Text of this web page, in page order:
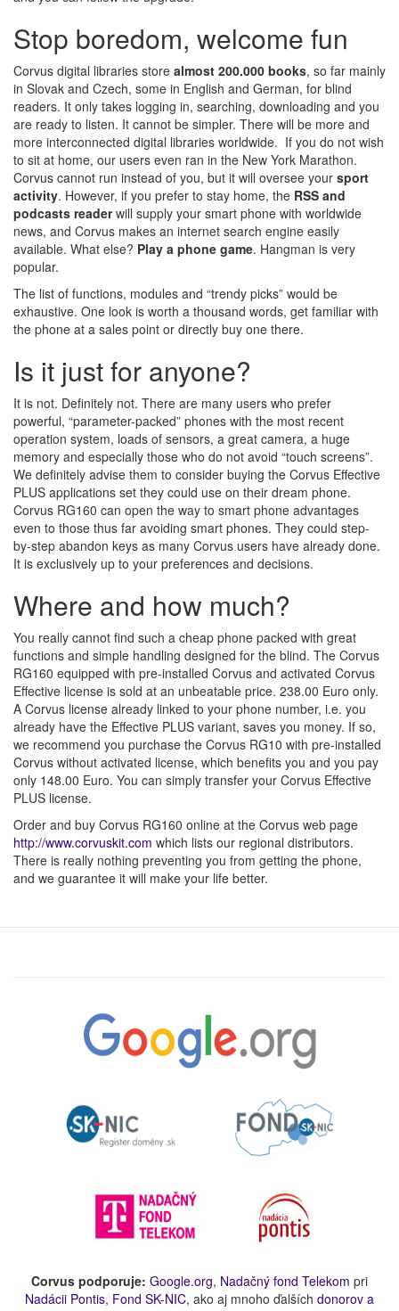
Stop boredom, welcome fun
Corvus digital libraries store almost 200.000 books, so far mainly
in Slovak and Czech, some in English and German, for blind
readers. It only takes logging in, searching, downloading and you
are ready to listen. It cannot be simpler. There will be more and
more interconnected digital libraries worldwide. If you do not wish
to sit at home, our users even ran in the New York Marathon.
Corvus cannot run instead of you, but it will oversee your sport
activity. However, if you prefer to stay home, the RSS and
podcasts readerwill supply your smart phone with worldwide
news, and Corvus makes an internet search engine easily
available. What else? Play a phone game. Hangman is very
popular.
The list of functions, modules and “trendy picks” would be
exhaustive. One look is worth a thousand words, get familiar with
the phone at a sales point or directly buy one there.
Is it just for anyone?
It is not. Definitely not. There are many users who prefer
powerful, “parameter-packed” phones with the most recent
operation system, loads of sensors, a great camera, a huge
memory and especially those who do not avoid “touch screens”.
We definitely advise them to consider buying the Corvus Effective
PLUS applications set they could use on their dream phone.
Corvus RG160 can open the way to smart phone advantages
even to those thus far avoiding smart phones. They could step-
by-step abandon keys as many Corvus users have already done.
It is exclusively up to your preferences and decisions.
Where and how much?
You really cannot find such a cheap phone packed with great
functions and simple handling designed for the blind. The Corvus
RG160 equipped with pre-installed Corvus and activated Corvus
Effective license is sold at an unbeatable price. 238.00 Euro only.
A Corvus license already linked to your phone number, i.e. you
already have the Effective PLUS variant, saves you money. If so,
we recommend you purchase the Corvus RG10 with pre-installed
Corvus without activated license, which benefits you and you pay
only 148.00 Euro. You can simply transfer your Corvus Effective
PLUS license.
Order and buy Corvus RG160 online at the Corvus web page
http://www.corvuskit.com which lists our regional distributors.
There is really nothing preventing you from getting the phone,
and we guarantee it will make your life better.
Corvus podporuje: Google.org, Nadačný fond Telekom pri
Nadácii Pontis, Fond SK-NIC, ako aj mnoho ďalších donorov a